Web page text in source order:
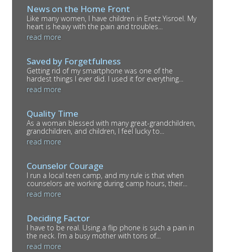
News on the Home Front
Like many women, I have children in Eretz Yisroel. My
heart is heavy with the pain and troubles...
read more
Saved by Forgetfulness
Getting rid of my smartphone was one of the
hardest things I ever did. I used it for everything...
read more
Quality Time
As a woman blessed with many great-grandchildren,
grandchildren, and children, I feel lucky to...
read more
Counselor Courage
I run a local teen camp, and my rule is that when
counselors are working during camp hours, their...
read more
Deciding Factor
I have to be real. Using a flip phone is such a pain in
the neck. I’m a busy mother with tons of...
read more